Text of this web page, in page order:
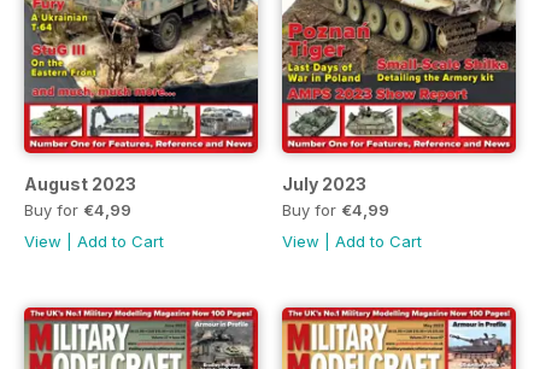
August 2023
Buy for €4,99
View
Add to Cart
July 2023
Buy for €4,99
View
Add to Cart